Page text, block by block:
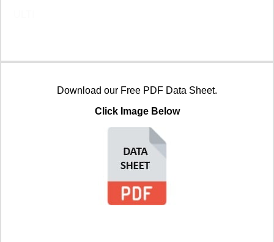
Download our Free PDF Data Sheet.
Click Image Below